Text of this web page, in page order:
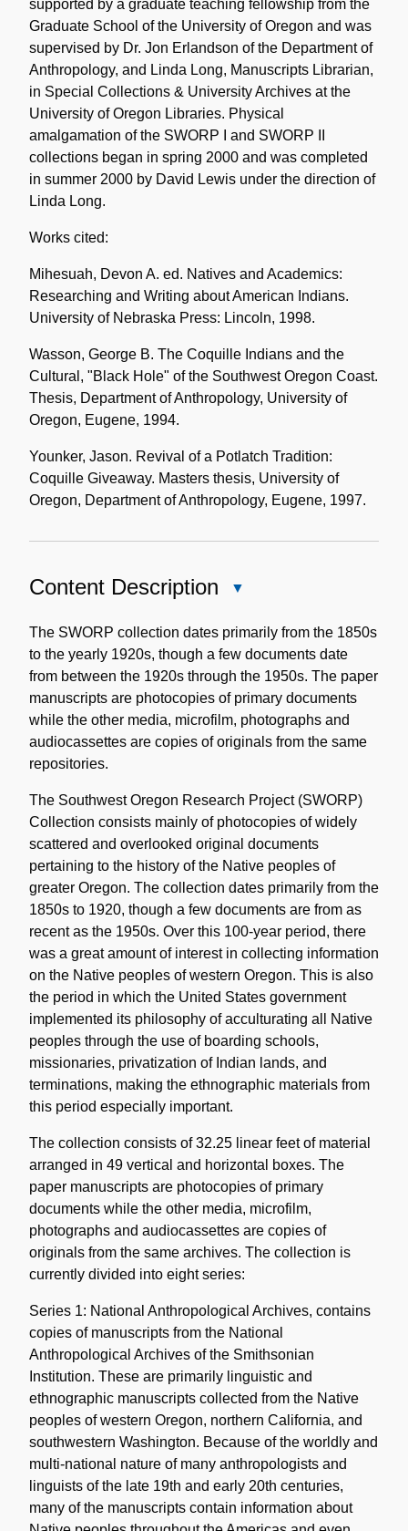
supported by a graduate teaching fellowship from the
Graduate School of the University of Oregon and was
supervised by Dr. Jon Erlandson of the Department of
Anthropology, and Linda Long, Manuscripts Librarian,
in Special Collections & University Archives at the
University of Oregon Libraries. Physical
amalgamation of the SWORP I and SWORP II
collections began in spring 2000 and was completed
in summer 2000 by David Lewis under the direction of
Linda Long.
Works cited:
Mihesuah, Devon A. ed. Natives and Academics:
Researching and Writing about American Indians.
University of Nebraska Press: Lincoln, 1998.
Wasson, George B. The Coquille Indians and the
Cultural, "Black Hole" of the Southwest Oregon Coast.
Thesis, Department of Anthropology, University of
Oregon, Eugene, 1994.
Younker, Jason. Revival of a Potlatch Tradition:
Coquille Giveaway. Masters thesis, University of
Oregon, Department of Anthropology, Eugene, 1997.
Content Description
Description
The SWORP collection dates primarily from the 1850s
to the yearly 1920s, though a few documents date
from between the 1920s through the 1950s. The paper
manuscripts are photocopies of primary documents
while the other media, microfilm, photographs and
audiocassettes are copies of originals from the same
repositories.
The Southwest Oregon Research Project (SWORP)
Collection consists mainly of photocopies of widely
scattered and overlooked original documents
pertaining to the history of the Native peoples of
greater Oregon. The collection dates primarily from the
1850s to 1920, though a few documents are from as
recent as the 1950s. Over this 100-year period, there
was a great amount of interest in collecting information
on the Native peoples of western Oregon. This is also
the period in which the United States government
implemented its philosophy of acculturating all Native
peoples through the use of boarding schools,
missionaries, privatization of Indian lands, and
terminations, making the ethnographic materials from
this period especially important.
The collection consists of 32.25 linear feet of material
arranged in 49 vertical and horizontal boxes. The
paper manuscripts are photocopies of primary
documents while the other media, microfilm,
photographs and audiocassettes are copies of
originals from the same archives. The collection is
currently divided into eight series:
Series 1: National Anthropological Archives, contains
copies of manuscripts from the National
Anthropological Archives of the Smithsonian
Institution. These are primarily linguistic and
ethnographic manuscripts collected from the Native
peoples of western Oregon, northern California, and
southwestern Washington. Because of the worldly and
multi-national nature of many anthropologists and
linguists of the late 19th and early 20th centuries,
many of the manuscripts contain information about